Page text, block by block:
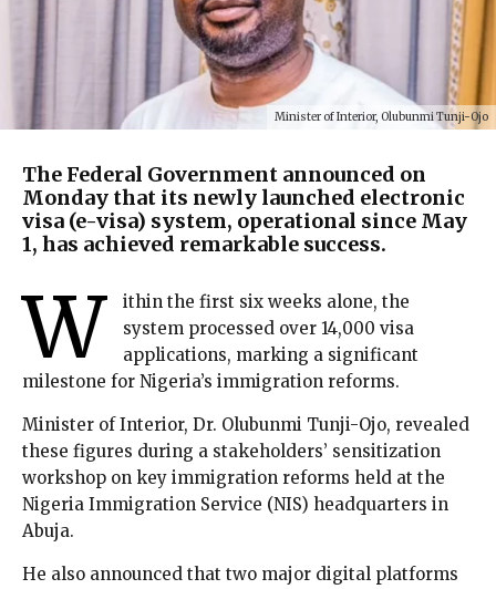
Minister of Interior, Olubunmi Tunji-Ojo
The Federal Government announced on
Monday that its newly launched electronic
visa (e-visa) system, operational since May
1, has achieved remarkable success.
W
ithin the first six weeks alone, the
system processed over 14,000 visa
applications, marking a significant
milestone for Nigeria’s immigration reforms.
Minister of Interior, Dr. Olubunmi Tunji-Ojo, revealed
these figures during a stakeholders’ sensitization
workshop on key immigration reforms held at the
Nigeria Immigration Service (NIS) headquarters in
Abuja.
He also announced that two major digital platforms